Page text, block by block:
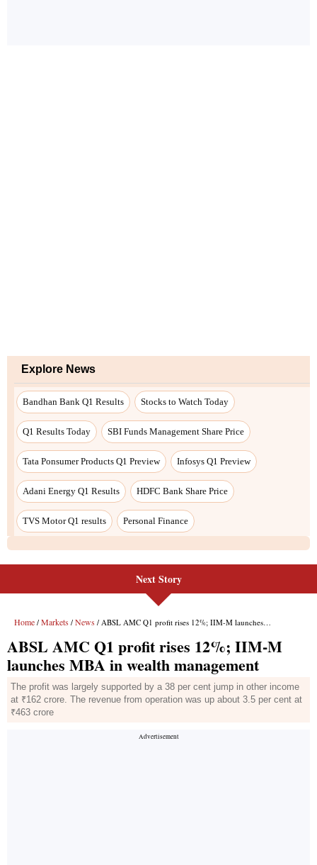
Explore News
Bandhan Bank Q1 Results Stocks to Watch Today
Q1 Results Today SBI Funds Management Share Price
Tata Ponsumer Products Q1 Preview Infosys Q1 Preview
Adani Energy Q1 Results HDFC Bank Share Price
TVS Motor Q1 results Personal Finance
Next Story